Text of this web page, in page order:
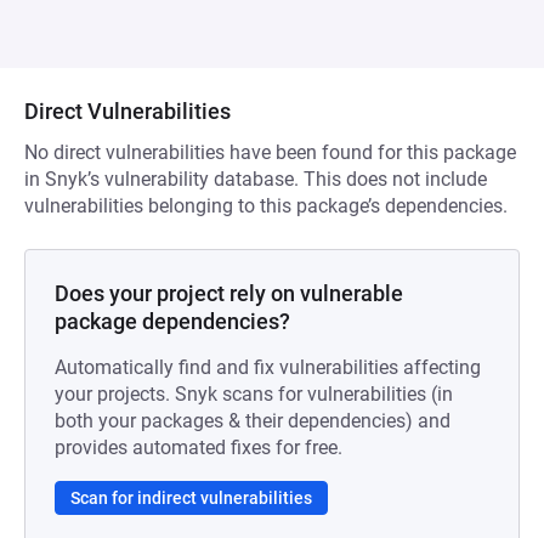
Direct Vulnerabilities
No direct vulnerabilities have been found for this package
in Snyk’s vulnerability database. This does not include
vulnerabilities belonging to this package’s dependencies.
Does your project rely on vulnerable
package dependencies?
Automatically find and fix vulnerabilities affecting
your projects. Snyk scans for vulnerabilities (in
both your packages & their dependencies) and
provides automated fixes for free.
Scan for indirect vulnerabilities